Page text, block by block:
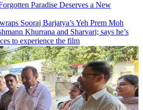
Paradise Deserves a New
Sooraj Barjatya’s Yeh Prem Moh
Khurrana and Sharvari; says he’s
to experience the film